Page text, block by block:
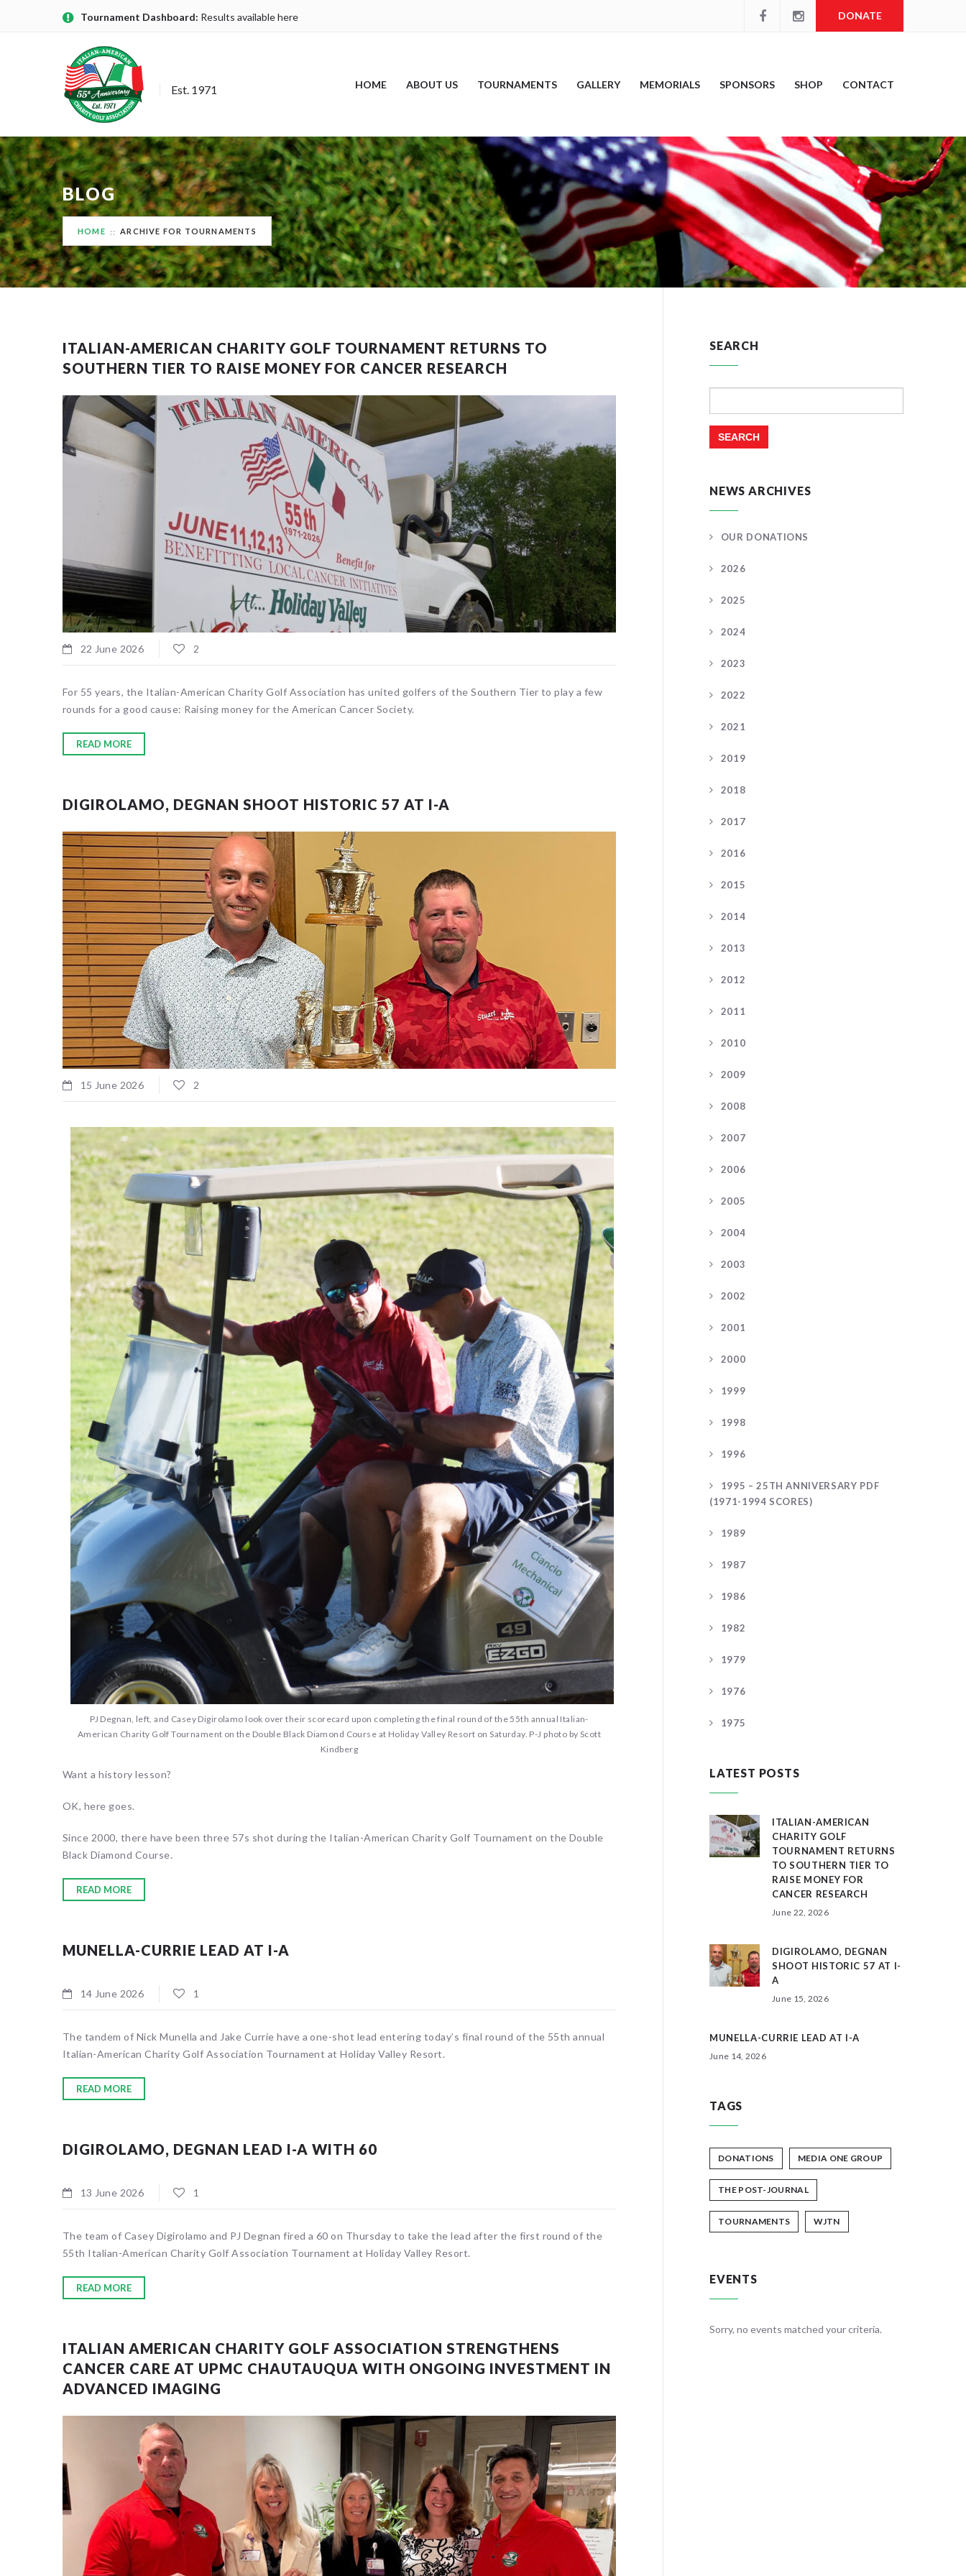
Tournament Dashboard: Results available here DONATE
Est. 1971 HOME ABOUT US TOURNAMENTS GALLERY MEMORIALS SPONSORS SHOP CONTACT
BLOG
HOME ARCHIVE FOR TOURNAMENTS
ITALIAN-AMERICAN CHARITY GOLF TOURNAMENT RETURNS TO
SOUTHERN TIER TO RAISE MONEY FOR CANCER RESEARCH
22 June 2026 2
For 55 years, the Italian-American Charity Golf Association has united golfers of the Southern Tier to play a few
rounds for a good cause: Raising money for the American Cancer Society.
READ MORE
DIGIROLAMO, DEGNAN SHOOT HISTORIC 57 AT I-A
15 June 2026 2
PJ Degnan, left, and Casey Digirolamo look over their scorecard upon completing the final round of the 55th annual Italian-
American Charity Golf Tournament on the Double Black Diamond Course at Holiday Valley Resort on Saturday. P-J photo by Scott
Kindberg
Want a history lesson?
OK, here goes.
Since 2000, there have been three 57s shot during the Italian-American Charity Golf Tournament on the Double
Black Diamond Course.
READ MORE
MUNELLA-CURRIE LEAD AT I-A
14 June 2026 1
The tandem of Nick Munella and Jake Currie have a one-shot lead entering today’s final round of the 55th annual
Italian-American Charity Golf Association Tournament at Holiday Valley Resort.
READ MORE
DIGIROLAMO, DEGNAN LEAD I-A WITH 60
13 June 2026 1
The team of Casey Digirolamo and PJ Degnan fired a 60 on Thursday to take the lead after the first round of the
55th Italian-American Charity Golf Association Tournament at Holiday Valley Resort.
READ MORE
ITALIAN AMERICAN CHARITY GOLF ASSOCIATION STRENGTHENS
CANCER CARE AT UPMC CHAUTAUQUA WITH ONGOING INVESTMENT IN
ADVANCED IMAGING
SEARCH
NEWS ARCHIVES
OUR DONATIONS
2026
2025
2024
2023
2022
2021
2019
2018
2017
2016
2015
2014
2013
2012
2011
2010
2009
2008
2007
2006
2005
2004
2003
2002
2001
2000
1999
1998
1996
1995 – 25TH ANNIVERSARY PDF
(1971-1994 SCORES)
1989
1987
1986
1982
1979
1976
1975
LATEST POSTS
ITALIAN-AMERICAN
CHARITY GOLF
TOURNAMENT RETURNS
TO SOUTHERN TIER TO
RAISE MONEY FOR
CANCER RESEARCH
June 22, 2026
DIGIROLAMO, DEGNAN
SHOOT HISTORIC 57 AT I-
A
June 15, 2026
MUNELLA-CURRIE LEAD AT I-A
June 14, 2026
TAGS
DONATIONS MEDIA ONE GROUP
THE POST-JOURNAL
TOURNAMENTS WJTN
EVENTS
Sorry, no events matched your criteria.